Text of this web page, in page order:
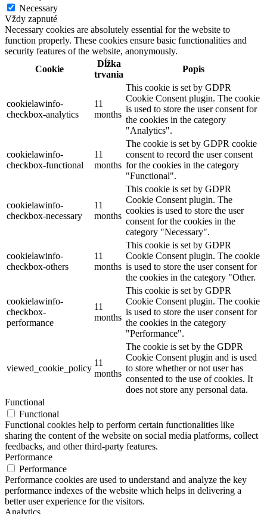
Necessary
Vždy zapnuté
Necessary cookies are absolutely essential for the website to
function properly. These cookies ensure basic functionalities and
security features of the website, anonymously.
Cookie
Dĺžka
trvania
Popis
cookielawinfo-
checkbox-analytics
11
months
This cookie is set by GDPR
Cookie Consent plugin. The cookie
is used to store the user consent for
the cookies in the category
"Analytics".
cookielawinfo-
checkbox-functional
11
months
The cookie is set by GDPR cookie
consent to record the user consent
for the cookies in the category
"Functional".
cookielawinfo-
checkbox-necessary
11
months
This cookie is set by GDPR
Cookie Consent plugin. The
cookies is used to store the user
consent for the cookies in the
category "Necessary".
cookielawinfo-
checkbox-others
11
months
This cookie is set by GDPR
Cookie Consent plugin. The cookie
is used to store the user consent for
the cookies in the category "Other.
cookielawinfo-
checkbox-
performance
11
months
This cookie is set by GDPR
Cookie Consent plugin. The cookie
is used to store the user consent for
the cookies in the category
"Performance".
viewed_cookie_policy
11
months
The cookie is set by the GDPR
Cookie Consent plugin and is used
to store whether or not user has
consented to the use of cookies. It
does not store any personal data.
Functional
Functional
Functional cookies help to perform certain functionalities like
sharing the content of the website on social media platforms, collect
feedbacks, and other third-party features.
Performance
Performance
Performance cookies are used to understand and analyze the key
performance indexes of the website which helps in delivering a
better user experience for the visitors.
Analytics